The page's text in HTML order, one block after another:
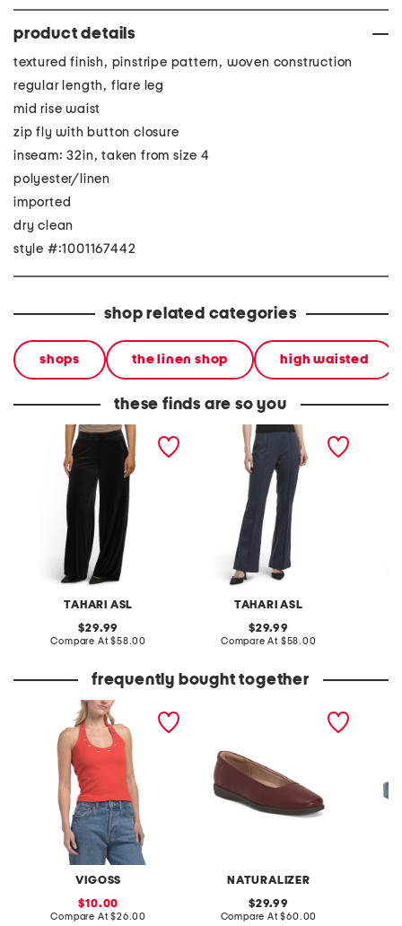
product details
textured finish, pinstripe pattern, woven construction
regular length, flare leg
mid rise waist
zip fly with button closure
inseam: 32in, taken from size 4
polyester/linen
imported
dry clean
style #:1001167442
shop related categories
shops the linen shop high waisted
these finds are so you
TAHARI ASL
velvet pants
original
price:
29.99
Compare At compare
$58.00
TAHARI ASL
pull on flare pants
original
price:
29.99
Compare At compare
$58.00
frequently bought together
VIGOSS
halter knit top with
grommet detail
sale
price:
10.00
Compare At compare
$26.00
NATURALIZER
soft flex ballerina skimmer
original
price:
29.99
Compare At compare
$60.00